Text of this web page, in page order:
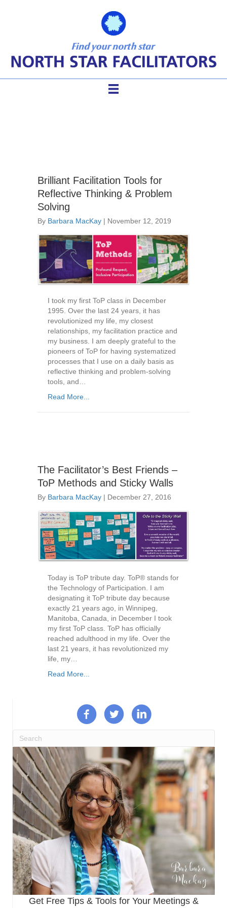
Brilliant Facilitation Tools for
Reflective Thinking & Problem
Solving
By Barbara MacKay | November 12, 2019
I took my first ToP class in December
1995. Over the last 24 years, it has
revolutionized my life, my closest
relationships, my facilitation practice and
my business. I am deeply grateful to the
pioneers of ToP for having systematized
processes that I use on a daily basis as
reflective thinking and problem-solving
tools, and…
Read More...
The Facilitator’s Best Friends –
ToP Methods and Sticky Walls
By Barbara MacKay | December 27, 2016
Today is ToP tribute day. ToP® stands for
the Technology of Participation. I am
designating it ToP tribute day because
exactly 21 years ago, in Winnipeg,
Manitoba, Canada, in December I took
my first ToP class. ToP has officially
reached adulthood in my life. Over the
last 21 years, it has revolutionized my
life, my…
Read More...
Get Free Tips & Tools for Your Meetings &